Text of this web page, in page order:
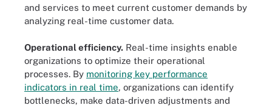
and services to meet current customer demands by
analyzing real-time customer data.
Operational efficiency. Real-time insights enable
organizations to optimize their operational
processes. By monitoring key performance
indicators in real time, organizations can identify
bottlenecks, make data-driven adjustments and